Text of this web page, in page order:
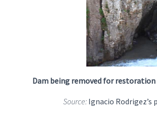
Dam being removed for
Source:Ignacio Rodrigez’s